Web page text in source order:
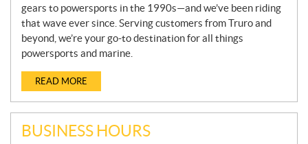
gears to powersports in the 1990s—and we’ve been riding
that wave ever since. Serving customers from Truro and
beyond, we’re your go-to destination for all things
powersports and marine.
READ MORE
BUSINESS HOURS